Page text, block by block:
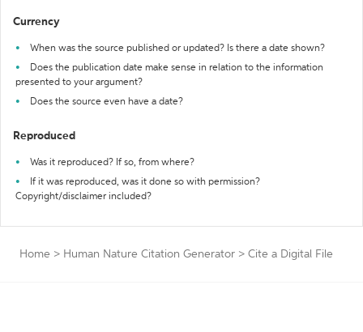
Currency
When was the source published or updated? Is there a date shown?
Does the publication date make sense in relation to the information
presented to your argument?
Does the source even have a date?
Reproduced
Was it reproduced? If so, from where?
If it was reproduced, was it done so with permission?
Copyright/disclaimer included?
Home > Human Nature Citation Generator > Cite a Digital File